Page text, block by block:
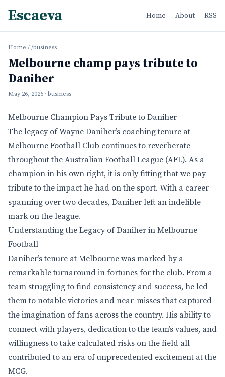
Escaeva Home About RSS
Home / /business
Melbourne champ pays tribute to
Daniher
May 26, 2026 · business
Melbourne Champion Pays Tribute to Daniher
The legacy of Wayne Daniher’s coaching tenure at
Melbourne Football Club continues to reverberate
throughout the Australian Football League (AFL). As a
champion in his own right, it is only fitting that we pay
tribute to the impact he had on the sport. With a career
spanning over two decades, Daniher left an indelible
mark on the league.
Understanding the Legacy of Daniher in Melbourne
Football
Daniher’s tenure at Melbourne was marked by a
remarkable turnaround in fortunes for the club. From a
team struggling to find consistency and success, he led
them to notable victories and near-misses that captured
the imagination of fans across the country. His ability to
connect with players, dedication to the team’s values, and
willingness to take calculated risks on the field all
contributed to an era of unprecedented excitement at the
MCG.